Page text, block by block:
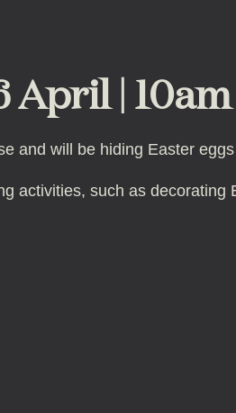
| 10am
and will be hiding Easter
activities, such as